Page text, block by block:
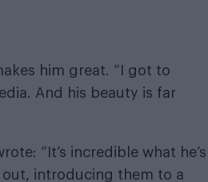
him great. “I got to
And his beauty is far
“It’s incredible what he’s
introducing them to a